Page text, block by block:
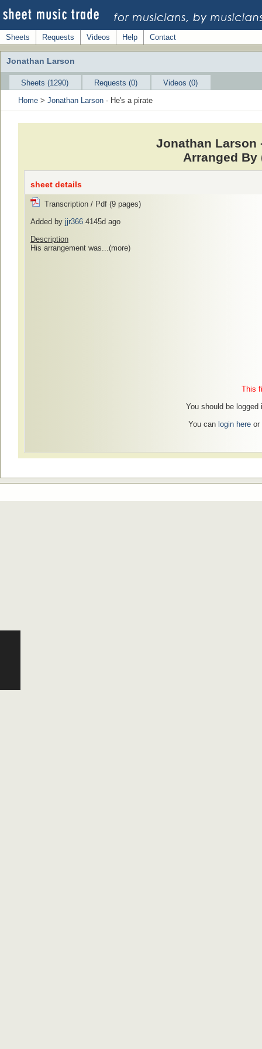
Sheets Requests Videos Help Contact
Jonathan Larson
Sheets (1290) Requests (0)
Videos (0)
Home > Jonathan Larson - He's a pirate
Jonathan Larson
Arranged By
sheet details
Transcription / Pdf (9 pages)
Added by jjr366 4145d ago
Description
His arrangement was...(more)
This
You should be
You can login hereor